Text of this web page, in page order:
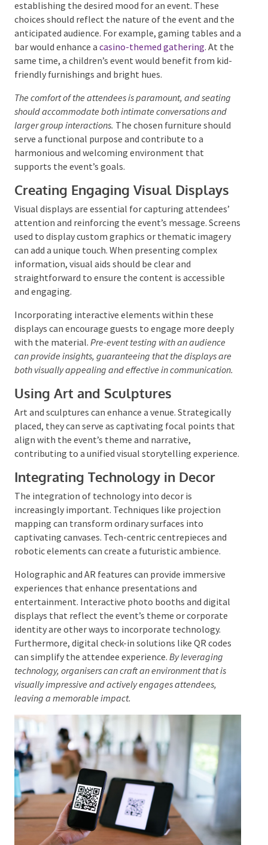
Decor and Set Design
Selecting the Right Furniture and
Fixtures
The selection of furniture and fixtures is pivotal in
establishing the desired mood for an event. These
choices should reflect the nature of the event and
the anticipated audience. For example, gaming tables
and a bar would enhance acasino-themed gathering
At the same time, a children’s event would benefit
from kid-friendly furnishings and bright hues.
The comfort of the attendees is paramount, and seating
should accommodate both intimate conversations and
larger group interactions.The chosen furniture should
serve a functional purpose and contribute to a
harmonious and welcoming environment that
supports the event’s goals.
Creating Engaging Visual Displays
Visual displays are essential for capturing attendees’
attention and reinforcing the event’s message.
Screens used to display custom graphics or thematic
imagery can add a unique touch. When presenting
complex information, visual aids should be clear and
straightforward to ensure the content is accessible
Incorporating interactive elements within these
displays can encourage guests to engage more deeply
with the material.Pre-event testing with an audience
can provide insights, guaranteeing that the displays are
both visually appealing and effective in communication.
Using Art and Sculptures
Art and sculptures can enhance a venue. Strategically
placed, they can serve as captivating focal points
that align with the event’s theme and narrative,
contributing to a unified visual storytelling
experience.
Integrating Technology in Decor
The integration of technology into decor is
increasingly important. Techniques like projection
mapping can transform ordinary surfaces into
captivating canvases. Tech-centric centrepieces and
robotic elements can create a futuristic ambience.
Holographic and AR features can provide immersive
experiences that enhance presentations and
entertainment. Interactive photo booths and digital
displays that reflect the event’s theme or corporate
identity are other ways to incorporate technology.
Furthermore, digital check-in solutions like QR codes
can simplify the attendee experience. By leveraging
technology, organisers can craft an environment that is
visually impressive and actively engages attendees,
leaving a memorable impact.